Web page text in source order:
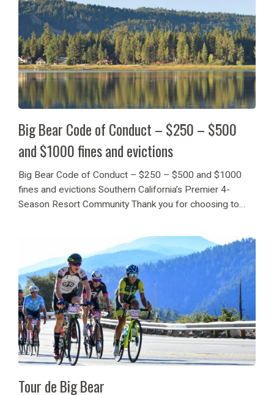
Big Bear Code of Conduct – $250 – $500
and $1000 fines and evictions
Big Bear Code of Conduct – $250 – $500 and $1000
fines and evictions Southern California’s Premier 4-
Season Resort Community Thank you for choosing to
Tour de Big Bear